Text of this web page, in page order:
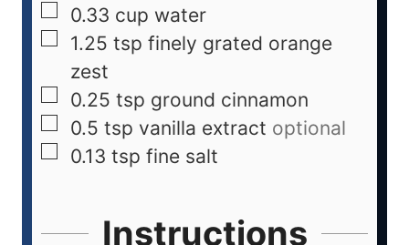
0.33 cup water
1.25 tsp finely grated orange
zest
0.25 tsp ground cinnamon
0.5 tsp vanilla extract optional
0.13 tsp fine salt
Instructions